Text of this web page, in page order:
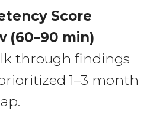
Score
(60–90 min)
through findings
1–3 month